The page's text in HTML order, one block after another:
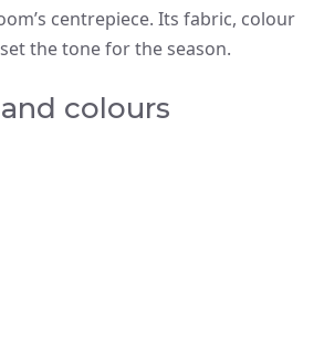
centrepiece. Its fabric, colour
the tone for the season.
colours